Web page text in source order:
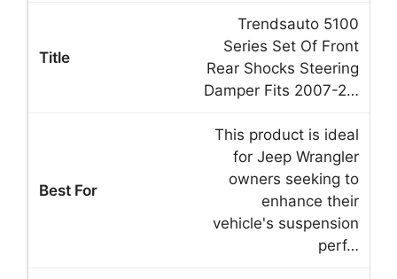
Trendsauto 5100
Series Set Of Front
Rear Shocks Steering
Damper Fits 2007-2…
This product is ideal
for Jeep Wrangler
owners seeking to
enhance their
vehicle's suspension
perf…